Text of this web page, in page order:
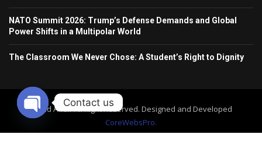
NATO Summit 2026: Trump’s Defense Demands and Global
Power Shifts in a Multipolar World
The Classroom We Never Chose: A Student’s Right to Dignity
World Affair All Right Reserved. Designed and Developed
CoreWebsPro.
Contact us
CHATY